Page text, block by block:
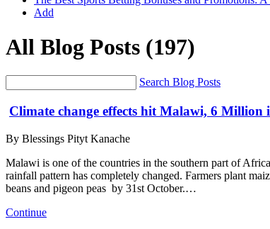
Add
All Blog Posts (197)
Search Blog Posts
Climate change effects hit Malawi, 6
By Blessings Pityt Kanache
Malawi is one of the countries in the southern part of
rainfall pattern has completely changed. Farmers plant
beans and pigeon peas by 31st October.…
Continue